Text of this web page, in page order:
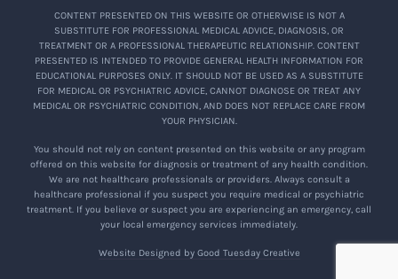
CONTENT PRESENTED ON THIS WEBSITE OR OTHERWISE IS NOT A
SUBSTITUTE FOR PROFESSIONAL MEDICAL ADVICE, DIAGNOSIS, OR
TREATMENT OR A PROFESSIONAL THERAPEUTIC RELATIONSHIP. CONTENT
PRESENTED IS INTENDED TO PROVIDE GENERAL HEALTH INFORMATION FOR
EDUCATIONAL PURPOSES ONLY. IT SHOULD NOT BE USED AS A SUBSTITUTE
FOR MEDICAL OR PSYCHIATRIC ADVICE, CANNOT DIAGNOSE OR TREAT ANY
MEDICAL OR PSYCHIATRIC CONDITION, AND DOES NOT REPLACE CARE FROM
YOUR PHYSICIAN.
You should not rely on content presented on this website or any program
offered on this website for diagnosis or treatment of any health condition.
We are not healthcare professionals or providers. Always consult a
healthcare professional if you suspect you require medical or psychiatric
treatment. If you believe or suspect you are experiencing an emergency, call
your local emergency services immediately.
Website Designed by Good Tuesday Creative